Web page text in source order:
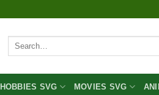
Search
HOBBIES SVG MOVIES SVG